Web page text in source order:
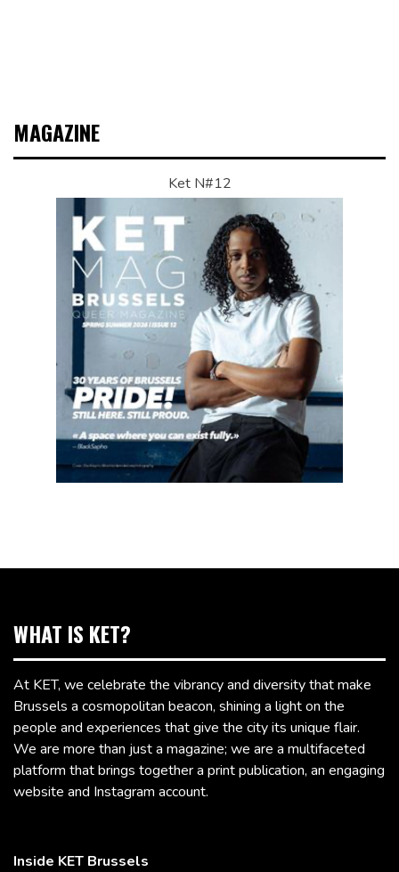
MAGAZINE
Ket N#12
WHAT IS KET?
At KET, we celebrate the vibrancy and diversity that make
Brussels a cosmopolitan beacon, shining a light on the
people and experiences that give the city its unique flair.
We are more than just a magazine; we are a multifaceted
platform that brings together a print publication, an engaging
website and Instagram account.
Inside KET Brussels